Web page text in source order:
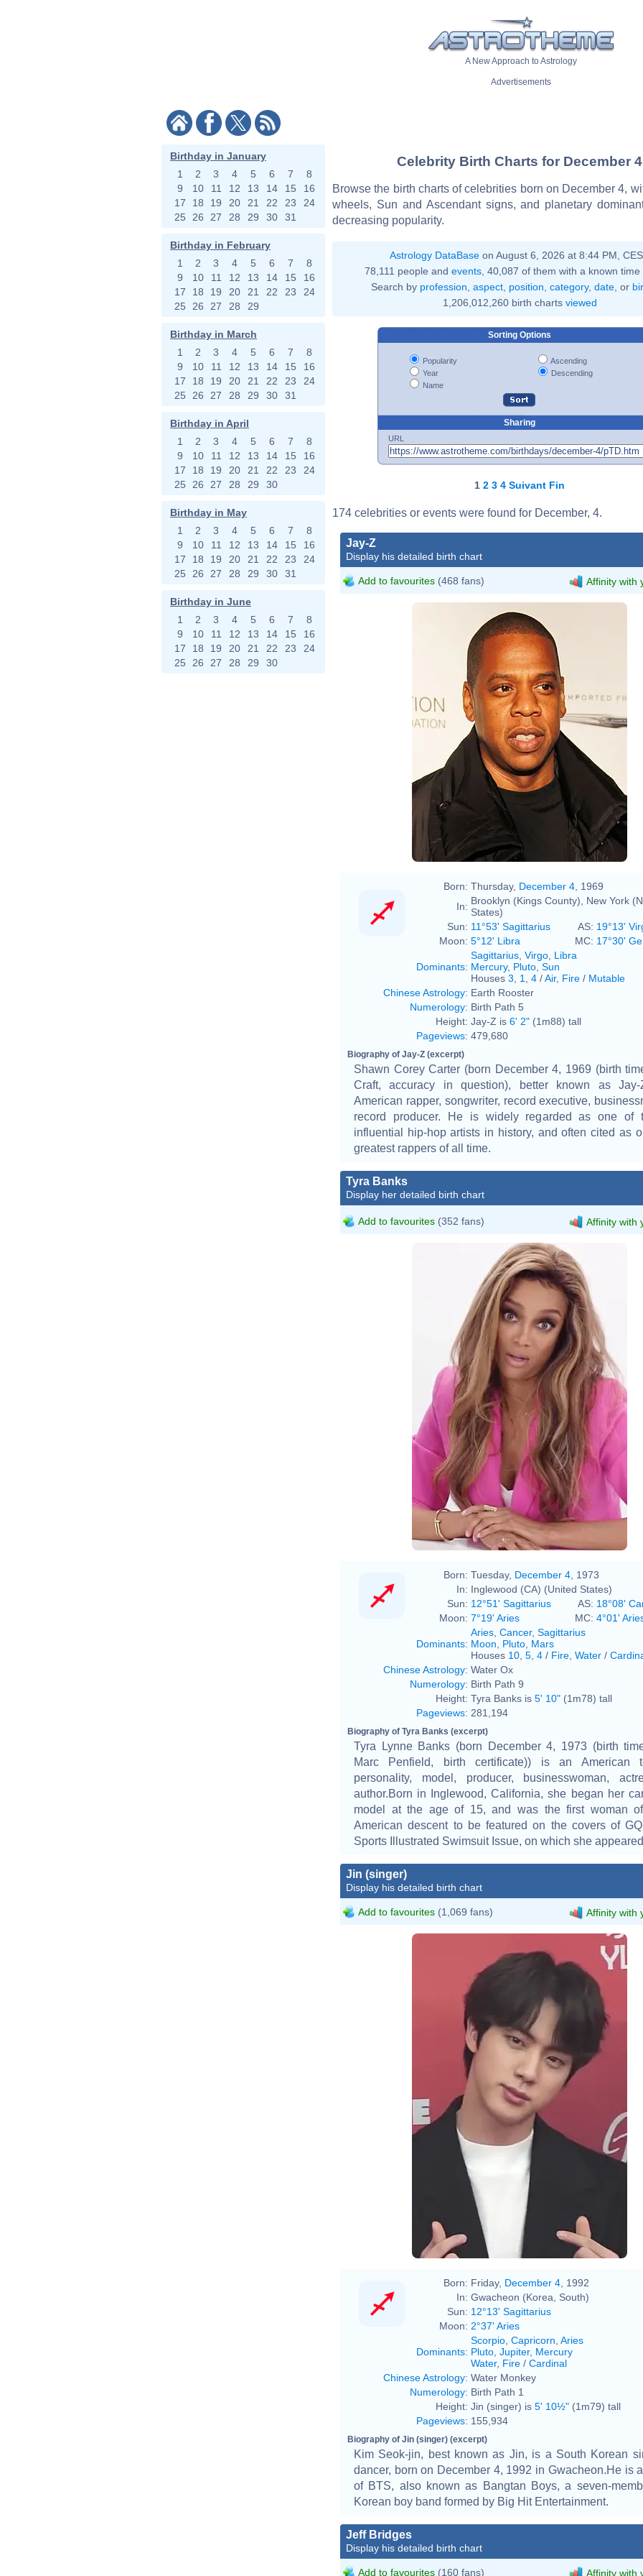
A New Approach to Astrology
Advertisements
Birthday in January
1
2 3 4 5 6 7
8
9
10 11 12 13 14 15
16
17
18 19 20 21 22 23
24
25
26 27 28 29 30 31
Birthday in February
1
2 3 4 5 6 7
8
9
10 11 12 13 14 15
16
17
18 19 20 21 22 23
24
25
26 27 28 29
Birthday in March
1
2 3 4 5 6 7
8
9
10 11 12 13 14 15
16
17
18 19 20 21 22 23
24
25
26 27 28 29 30 31
Birthday in April
1
2 3 4 5 6 7
8
9
10 11 12 13 14 15
16
17
18 19 20 21 22 23
24
25
26 27 28 29 30
Birthday in May
1
2 3 4 5 6 7
8
9
10 11 12 13 14 15
16
17
18 19 20 21 22 23
24
25
26 27 28 29 30 31
Birthday in June
1
2 3 4 5 6 7
8
9
10 11 12 13 14 15
16
17
18 19 20 21 22 23
24
25
26 27 28 29 30
Celebrity Birth Charts for December 4
Browse the birth charts of celebrities born on December 4,
wheels, Sun and Ascendant signs, and planetary
decreasing popularity.
Astrology DataBase on August 6, 2026 at 8:44 PM,
78,111 people and events , 40,087 of them with a known
Search by profession aspect, position category, date, or
1,206,012,260 birth charts viewed
Sorting Options
Popularity
Year
Name
Ascending
Descending
Sharing
URL
1 2 3 4 Suivant Fin
174 celebrities or events were found for December, 4.
Jay-Z
Display his detailed birth chart
Add to favourites (468 fans) Affinity with
Jay-Z_@_Shawn_'Jay-
Joella Marano
Jorgebarrios
Jay-Z @ Shawn 'Jay-Z' Carter
Foundation Carnival 02.jpg
Jay-Z 2011.jpg
Born: Thursday, December 4 , 1969
In: Brooklyn (Kings County), New York
States)
Sun: 11°53' Sagittarius AS: 19°13'
Moon: 5°12' Libra MC: 17°30'
Dominants:
Sagittarius Virgo Libra
Mercury, Pluto Sun
Houses 3 1 4 /Air, Fire / Mutable
Chinese Astrology: Earth Rooster
Numerology: Birth Path 5
Height: Jay-Z is 6' 2" (1m88) tall
Pageviews: 479,680
Biography of Jay-Z (excerpt)
Shawn Corey Carter (born December 4, 1969 (birth
Craft, accuracy in question), better known as
American rapper, songwriter, record executive,
record producer. He is widely regarded as one of
influential hip-hop artists in history, and often cited as
greatest rappers of all time.
Tyra Banks
Display her detailed birth chart
Add to favourites (352 fans) Affinity with
Born: Tuesday, December 4 , 1973
In: Inglewood (CA) (United States)
Sun: 12°51' Sagittarius AS: 18°08'
Moon: 7°19' Aries MC: 4°01'
Dominants:
Aries Cancer, Sagittarius
Moon
Pluto Mars
Houses 10 5 4 / Fire Water /
Chinese Astrology: Water Ox
Numerology: Birth Path 9
Height: Tyra Banks is 5' 10" (1m78) tall
Pageviews: 281,194
Biography of Tyra Banks (excerpt)
Tyra Lynne Banks (born December 4, 1973 (birth
Marc Penfield, birth certificate)) is an American
personality, model, producer, businesswoman,
author.Born in Inglewood, California, she began her
model at the age of 15, and was the first woman
American descent to be featured on the covers of
Sports Illustrated Swimsuit Issue, on which she
Jin (singer)
Display his detailed birth chart
Add to favourites (1,069 fans) Affinity with
Born: Friday, December 4 , 1992
In: Gwacheon (Korea, South)
Sun: 12°13' Sagittarius
Moon: 2°37' Aries
Dominants:
Scorpio Capricorn Aries
Pluto Jupiter, Mercury
Water, Fire / Cardinal
Chinese Astrology: Water Monkey
Numerology: Birth Path 1
Height: Jin (singer) is 5' 10½" (1m79) tall
Pageviews: 155,934
Biography of Jin (singer) (excerpt)
Kim Seok-jin, best known as Jin, is a South Korean
dancer, born on December 4, 1992 in Gwacheon.He is
of BTS, also known as Bangtan Boys, a seven-
Korean boy band formed by Big Hit Entertainment.
Jeff Bridges
Display his detailed birth chart
Add to favourites (160 fans) Affinity with